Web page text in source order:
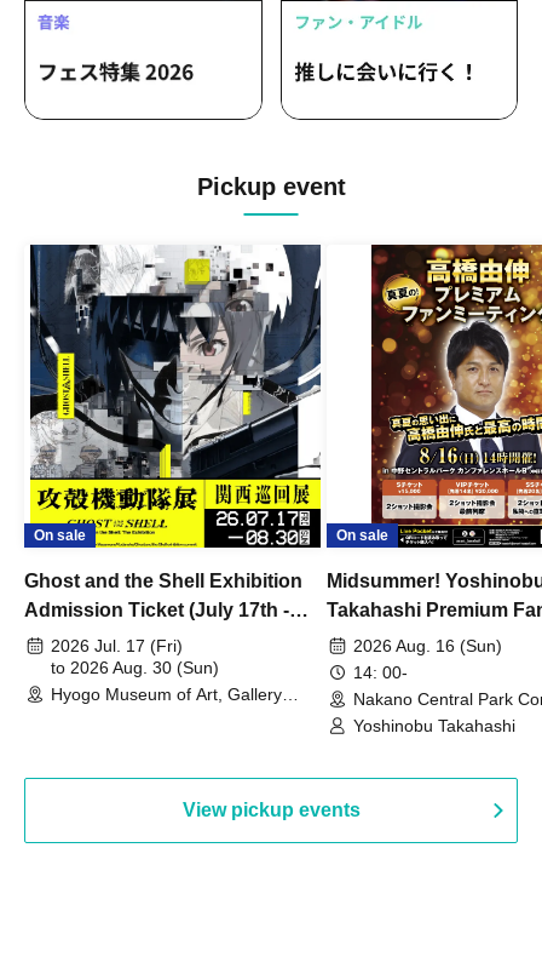
Pickup event
On sale
Ghost and the Shell Exhibition
Admission Ticket (July 17th -
August 30th, 2026)
2026 Jul. 17 (Fri)
to 2026 Aug. 30 (Sun)
Hyogo Museum of Art, Gallery
On sale
Midsummer!
Takahashi Premium
2026 Aug. 16 (Sun)
14: 00-
Nakano Central Park
Hall B (Tokyo)
Yoshinobu Takahashi
View pickup events